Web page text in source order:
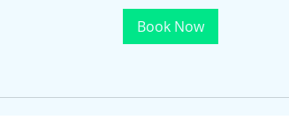
Book Now